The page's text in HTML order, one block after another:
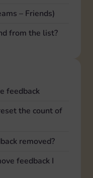
– Friends)
from the list?
feedback
the count of
removed?
feedback I